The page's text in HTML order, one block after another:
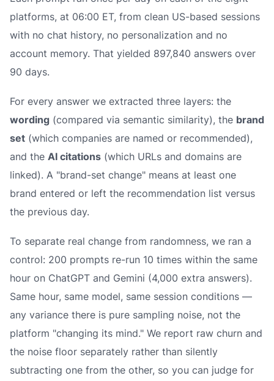
platforms, at 06:00 ET, from clean US-based sessions
with no chat history, no personalization and no
account memory. That yielded 897,840 answers over
90 days.
For every answer we extracted three layers: the
wording (compared via semantic similarity), the brand
set (which companies are named or recommended),
and the AI citations (which URLs and domains are
linked). A "brand-set change" means at least one
brand entered or left the recommendation list versus
the previous day.
To separate real change from randomness, we ran a
control: 200 prompts re-run 10 times within the same
hour on ChatGPT and Gemini (4,000 extra answers).
Same hour, same model, same session conditions —
any variance there is pure sampling noise, not the
platform "changing its mind." We report raw churn and
the noise floor separately rather than silently
subtracting one from the other, so you can judge for